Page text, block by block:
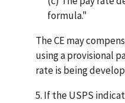
formula."
The CE may
using a provisional
rate is being
5. If the USPS